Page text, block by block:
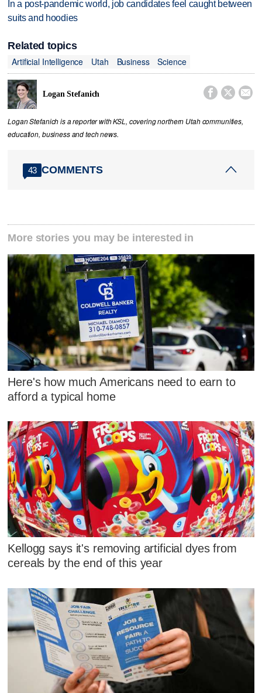
In a post-pandemic world, job candidates feel caught between
suits and hoodies
Related topics
Artificial Intelligence
Utah Business Science
Logan Stefanich   
Logan Stefanich is a reporter with KSL, covering northern Utah communities,
education, business and tech news.
43 COMMENTS
More stories you may be interested in
Here's how much Americans need to earn to
afford a typical home
Kellogg says it's removing artificial dyes from
cereals by the end of this year